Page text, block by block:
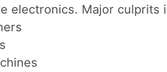
electronics. Major culprits